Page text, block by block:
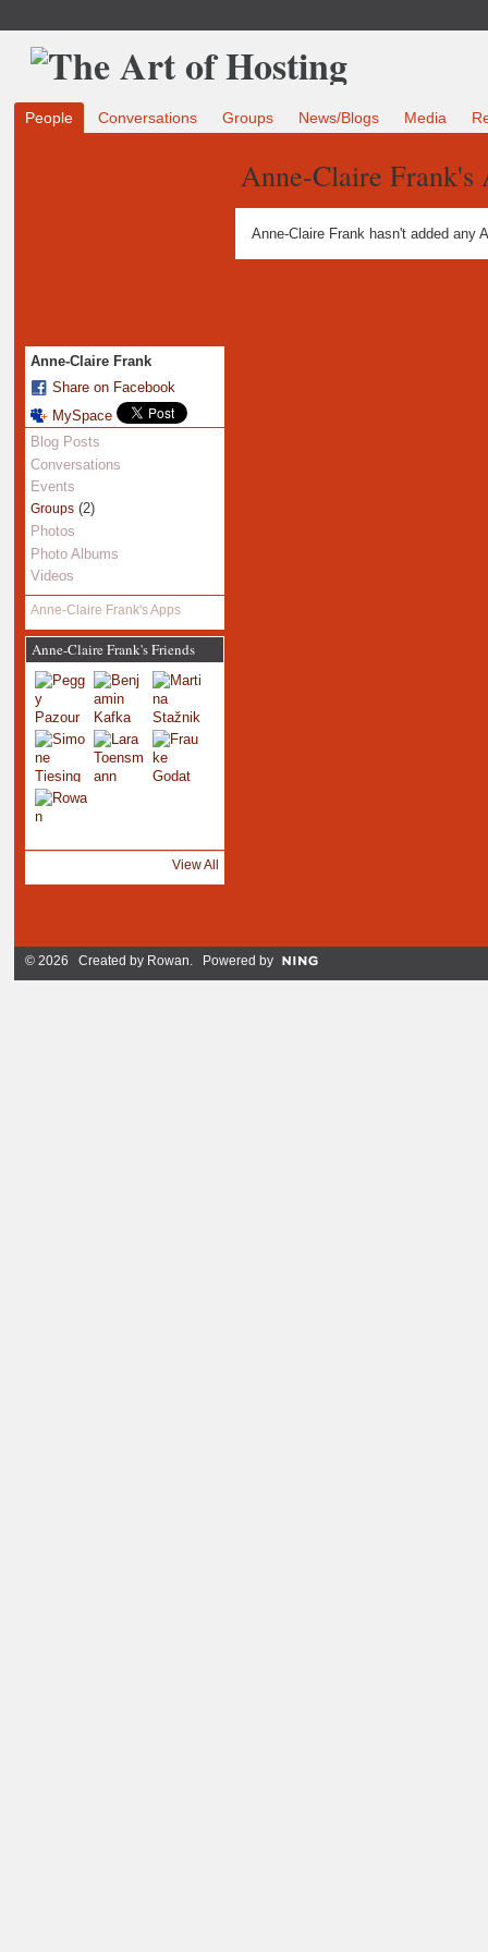
People Conversations Groups News/Blogs Media
Anne-Claire Frank
Share on Facebook
MySpace
Blog Posts
Conversations
Events
Groups(2)
Photos
Photo Albums
Videos
Anne-Claire Frank's Apps
Anne-Claire Frank's Friends
View All
Anne-Claire Frank's
Anne-Claire Frank hasn't added any
© 2026 Created by Rowan. Powered by